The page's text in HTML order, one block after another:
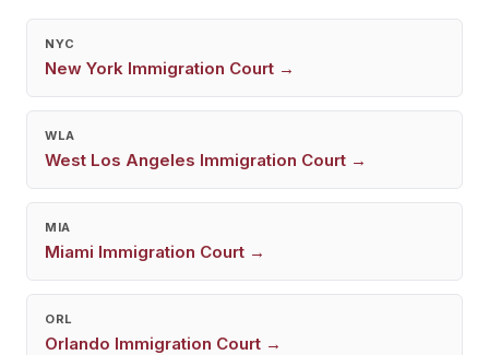
NYC
New York Immigration Court →
WLA
West Los Angeles Immigration Court →
MIA
Miami Immigration Court →
ORL
Orlando Immigration Court →